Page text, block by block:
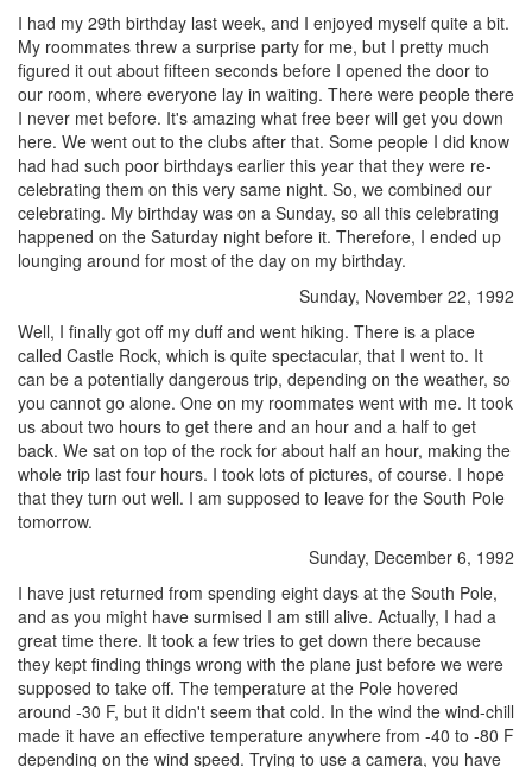
I had my 29th birthday last week, and I enjoyed myself quite a bit.
My roommates threw a surprise party for me, but I pretty much
figured it out about fifteen seconds before I opened the door to
our room, where everyone lay in waiting. There were people there
I never met before. It's amazing what free beer will get you down
here. We went out to the clubs after that. Some people I did know
had had such poor birthdays earlier this year that they were re-
celebrating them on this very same night. So, we combined our
celebrating. My birthday was on a Sunday, so all this celebrating
happened on the Saturday night before it. Therefore, I ended up
lounging around for most of the day on my birthday.
Sunday, November 22, 1992
Well, I finally got off my duff and went hiking. There is a place
called Castle Rock, which is quite spectacular, that I went to. It
can be a potentially dangerous trip, depending on the weather, so
you cannot go alone. One on my roommates went with me. It took
us about two hours to get there and an hour and a half to get
back. We sat on top of the rock for about half an hour, making the
whole trip last four hours. I took lots of pictures, of course. I hope
that they turn out well. I am supposed to leave for the South Pole
tomorrow.
Sunday, December 6, 1992
I have just returned from spending eight days at the South Pole,
and as you might have surmised I am still alive. Actually, I had a
great time there. It took a few tries to get down there because
they kept finding things wrong with the plane just before we were
supposed to take off. The temperature at the Pole hovered
around -30 F, but it didn't seem that cold. In the wind the wind-chill
made it have an effective temperature anywhere from -40 to -80 F
depending on the wind speed. Trying to use a camera, you have